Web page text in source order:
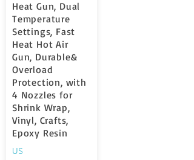
Heat Gun, Dual
Temperature
Settings, Fast
Heat Hot Air
Gun, Durable&
Overload
Protection, with
4 Nozzles for
Shrink Wrap,
Vinyl, Crafts,
Epoxy Resin
US